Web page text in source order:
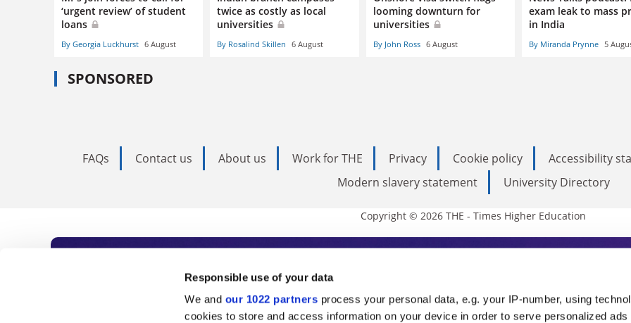
Responsible use of your data
We and our 1022 partners process your personal data, e.g. your IP-number, using
cookies to store and access information on your device in order to serve personalized ads
‘urgent review’ of student
loans
By Georgia Luckhurst 6 August
twice as costly as local
universities
By Rosalind Skillen 6 August
looming downturn for
universities
By John Ross 6 August
exam leak to mass
in India
By Miranda Prynne 5
SPONSORED
FAQs Contact us About us Work for THE Privacy Cookie policy Accessibility
Modern slavery statement
University Directory
Copyright © 2026 THE - Times Higher Education
Subscribe to Times Higher Education
As the voice of global higher education, THE is an invaluable daily